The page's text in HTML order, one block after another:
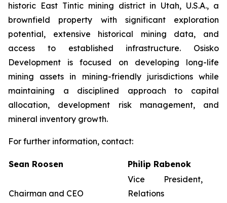
historic East Tintic mining district in Utah, U.S.A., a
brownfield property with significant exploration
potential, extensive historical mining data, and
access to established infrastructure. Osisko
Development is focused on developing long-life
mining assets in mining-friendly jurisdictions while
maintaining a disciplined approach to capital
allocation, development risk management, and
mineral inventory growth.
For further information, contact:
Sean Roosen Philip Rabenok
Chairman and CEO
Vice President,
Relations